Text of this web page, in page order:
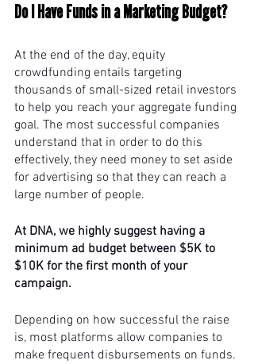
Do I Have Funds in a Marketing Budget?
At the end of the day, equity
crowdfunding entails targeting
thousands of small-sized retail investors
to help you reach your aggregate funding
goal. The most successful companies
understand that in order to do this
effectively, they need money to set aside
for advertising so that they can reach a
large number of people.
At DNA, we highly suggest having a
minimum ad budget between $5K to
$10K for the first month of your
campaign.
Depending on how successful the raise
is, most platforms allow companies to
make frequent disbursements on funds.